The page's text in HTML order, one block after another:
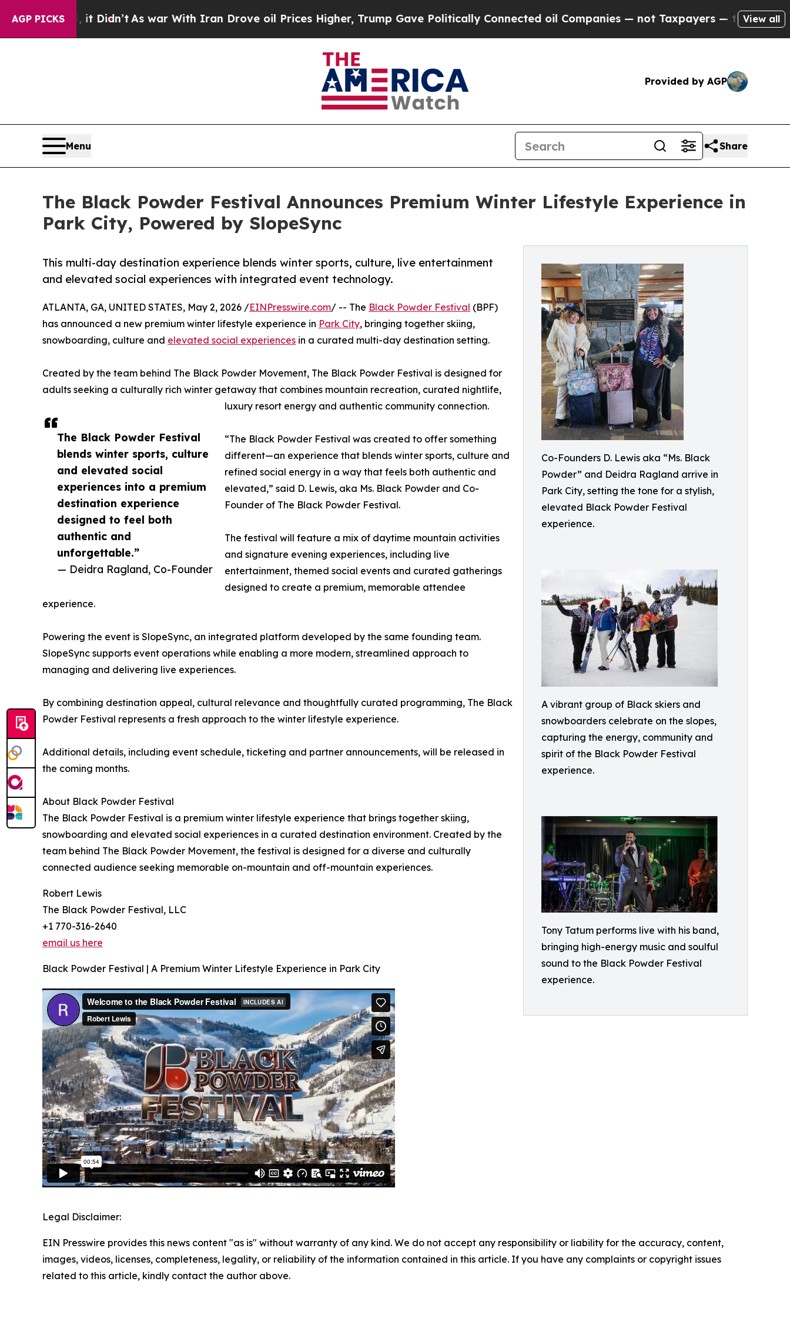
AGP PICKS
Well, it Didn’t As war With Iran Drove oil Prices Higher, Trump Gave Politically Connected oil Companies — not Taxpayers — the Chance toView all
Provided by AGP
Menu Share
The Black Powder Festival Announces Premium Winter Lifestyle Experience in
Park City, Powered by SlopeSync
Co-Founders D. Lewis aka “Ms. Black
Powder” and Deidra Ragland arrive in
Park City, setting the tone for a stylish,
elevated Black Powder Festival
experience.
A vibrant group of Black skiers and
snowboarders celebrate on the slopes,
capturing the energy, community and
spirit of the Black Powder Festival
experience.
Tony Tatum performs live with his band,
bringing high-energy music and soulful
sound to the Black Powder Festival
experience.
This multi-day destination experience blends winter sports, culture, live entertainment
and elevated social experiences with integrated event technology.
The Black Powder Festival
blends winter sports, culture
and elevated social
experiences into a premium
destination experience
designed to feel both
authentic and
unforgettable.”
— Deidra Ragland, Co-Founder
ATLANTA, GA, UNITED STATES, May 2, 2026 /EINPresswire.com/ -- The Black Powder Festival (BPF)
has announced a new premium winter lifestyle experience in Park City, bringing together skiing,
snowboarding, culture and elevated social experiences in a curated multi-day destination setting.
Created by the team behind The Black Powder Movement, The Black Powder Festival is designed for
adults seeking a culturally rich winter getaway that combines mountain recreation, curated nightlife,
luxury resort energy and authentic community connection.
“The Black Powder Festival was created to offer something
different—an experience that blends winter sports, culture and
refined social energy in a way that feels both authentic and
elevated,” said D. Lewis, aka Ms. Black Powder and Co-
Founder of The Black Powder Festival.
The festival will feature a mix of daytime mountain activities
and signature evening experiences, including live
entertainment, themed social events and curated gatherings
designed to create a premium, memorable attendee
experience.
Powering the event is SlopeSync, an integrated platform developed by the same founding team.
SlopeSync supports event operations while enabling a more modern, streamlined approach to
managing and delivering live experiences.
By combining destination appeal, cultural relevance and thoughtfully curated programming, The Black
Powder Festival represents a fresh approach to the winter lifestyle experience.
Additional details, including event schedule, ticketing and partner announcements, will be released in
the coming months.
About Black Powder Festival
The Black Powder Festival is a premium winter lifestyle experience that brings together skiing,
snowboarding and elevated social experiences in a curated destination environment. Created by the
team behind The Black Powder Movement, the festival is designed for a diverse and culturally
connected audience seeking memorable on-mountain and off-mountain experiences.
Robert Lewis
The Black Powder Festival, LLC
+1 770-316-2640
email us here
Black Powder Festival | A Premium Winter Lifestyle Experience in Park City
Legal Disclaimer:
EIN Presswire provides this news content "as is" without warranty of any kind. We do not accept any responsibility or liability for the accuracy, content,
images, videos, licenses, completeness, legality, or reliability of the information contained in this article. If you have any complaints or copyright issues
related to this article, kindly contact the author above.